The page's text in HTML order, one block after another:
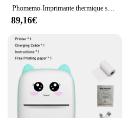
Phomemo-Imprimante thermique sans fil sans encre, imprimante portable, A4 BT, utilisation dans iOS, téléphone Android, ordinateur portable, voyage, 300Dpi, M832
89,16€